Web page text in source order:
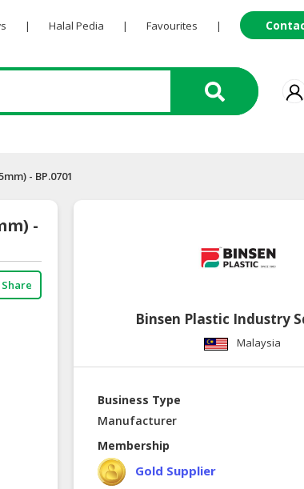
| Halal Pedia | Favourites |
- BP.0701
-
Share
Binsen Plastic Industry
Malaysia
Business Type
Manufacturer
Membership
Gold Supplier